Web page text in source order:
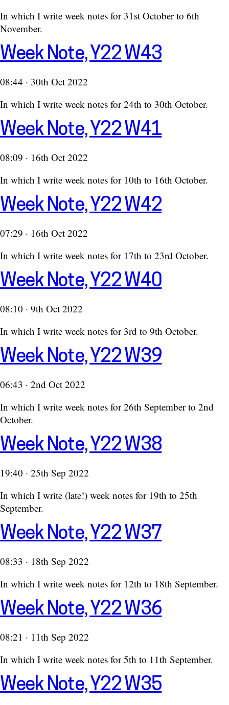
In which I write week notes for 31st October to 6th
November.
Week Note, Y22 W43
08:44 · 30th Oct 2022
In which I write week notes for 24th to 30th October.
Week Note, Y22 W41
08:09 · 16th Oct 2022
In which I write week notes for 10th to 16th October.
Week Note, Y22 W42
07:29 · 16th Oct 2022
In which I write week notes for 17th to 23rd October.
Week Note, Y22 W40
08:10 · 9th Oct 2022
In which I write week notes for 3rd to 9th October.
Week Note, Y22 W39
06:43 · 2nd Oct 2022
In which I write week notes for 26th September to 2nd
October.
Week Note, Y22 W38
19:40 · 25th Sep 2022
In which I write (late!) week notes for 19th to 25th
September.
Week Note, Y22 W37
08:33 · 18th Sep 2022
In which I write week notes for 12th to 18th September.
Week Note, Y22 W36
08:21 · 11th Sep 2022
In which I write week notes for 5th to 11th September.
Week Note, Y22 W35